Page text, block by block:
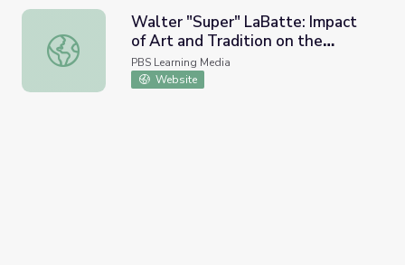
Walter "Super" LaBatte: Impact of Art and Tradition on
Walter "Super" LaBatte: Impact
of Art and Tradition on the
Individual
PBS Learning Media
Website